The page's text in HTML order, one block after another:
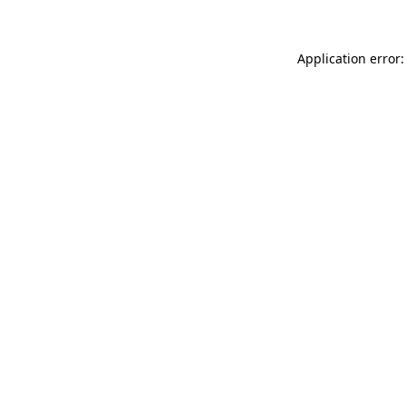
Application